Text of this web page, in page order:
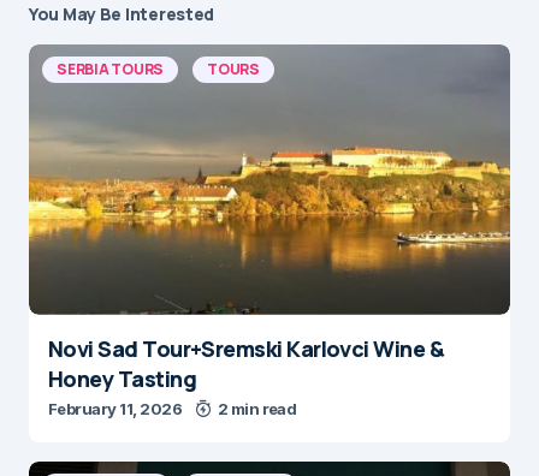
You May Be Interested
SERBIA TOURS TOURS
Novi Sad Tour+Sremski Karlovci Wine &
Honey Tasting
February 11, 2026 2 min read